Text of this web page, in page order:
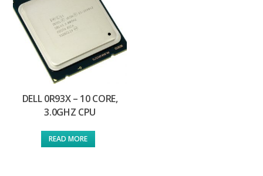
DELL 0R93X – 10 CORE,
3.0GHZ CPU
READ MORE